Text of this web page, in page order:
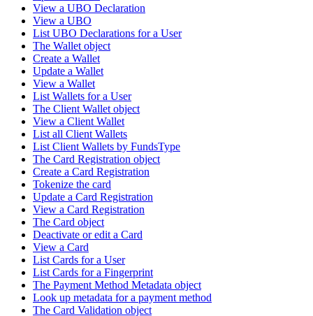
View a UBO Declaration
View a UBO
List UBO Declarations for a User
The Wallet object
Create a Wallet
Update a Wallet
View a Wallet
List Wallets for a User
The Client Wallet object
View a Client Wallet
List all Client Wallets
List Client Wallets by FundsType
The Card Registration object
Create a Card Registration
Tokenize the card
Update a Card Registration
View a Card Registration
The Card object
Deactivate or edit a Card
View a Card
List Cards for a User
List Cards for a Fingerprint
The Payment Method Metadata object
Look up metadata for a payment method
The Card Validation object